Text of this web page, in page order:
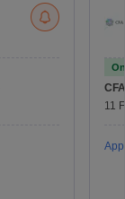
11